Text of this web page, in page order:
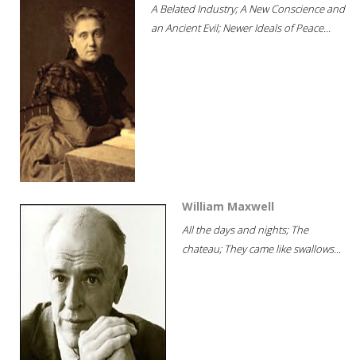
A Belated Industry; A New Conscience and
an Ancient Evil; Newer Ideals of Peace...
William Maxwell
All the days and nights; The
chateau; They came like swallows...